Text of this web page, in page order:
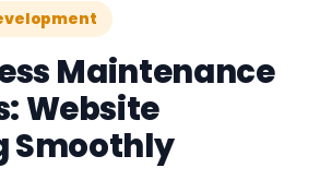
Maintenance
Website
Smoothly